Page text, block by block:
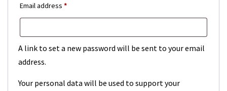
Email address *Required
A link to set a new password will be sent to your email
address.
Your personal data will be used to support your